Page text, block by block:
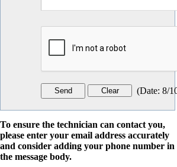
(Date: 8/
To ensure the technician can contact you,
please enter your email address accurately
and consider adding your phone number in
the message body.